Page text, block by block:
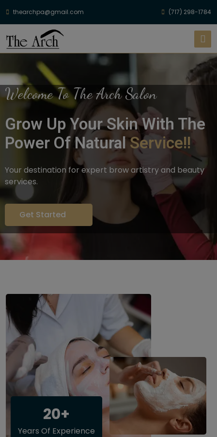
thearchpa@gmail.com (717) 298-1784
Welcome To The Arch Salon
Grow Up Your Skin With The
Power Of NaturalService!!
Your destination for expert brow artistry and beauty
services.
Get Started
20+
Years Of Experience